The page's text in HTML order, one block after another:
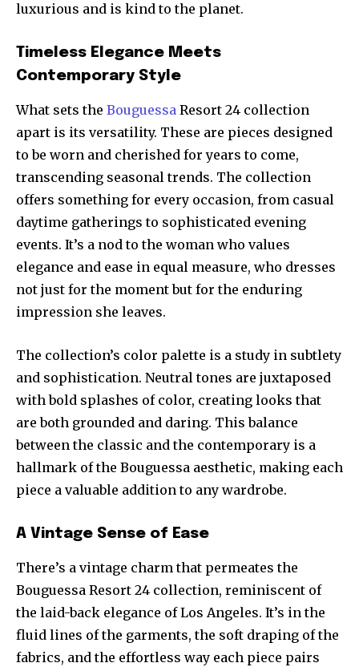
luxurious and is kind to the planet.
Timeless Elegance Meets
Contemporary Style
What sets the Bouguessa Resort 24 collection
apart is its versatility. These are pieces designed
to be worn and cherished for years to come,
transcending seasonal trends. The collection
offers something for every occasion, from casual
daytime gatherings to sophisticated evening
events. It’s a nod to the woman who values
elegance and ease in equal measure, who dresses
not just for the moment but for the enduring
impression she leaves.
The collection’s color palette is a study in subtlety
and sophistication. Neutral tones are juxtaposed
with bold splashes of color, creating looks that
are both grounded and daring. This balance
between the classic and the contemporary is a
hallmark of the Bouguessa aesthetic, making each
piece a valuable addition to any wardrobe.
A Vintage Sense of Ease
There’s a vintage charm that permeates the
Bouguessa Resort 24 collection, reminiscent of
the laid-back elegance of Los Angeles. It’s in the
fluid lines of the garments, the soft draping of the
fabrics, and the effortless way each piece pairs